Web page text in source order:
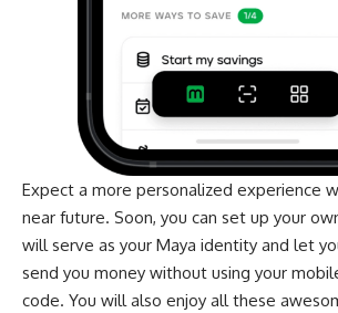
Expect a more personalized experience
near future. Soon, you can set up your
will serve as your Maya identity and let
send you money without using your
code. You will also enjoy all these